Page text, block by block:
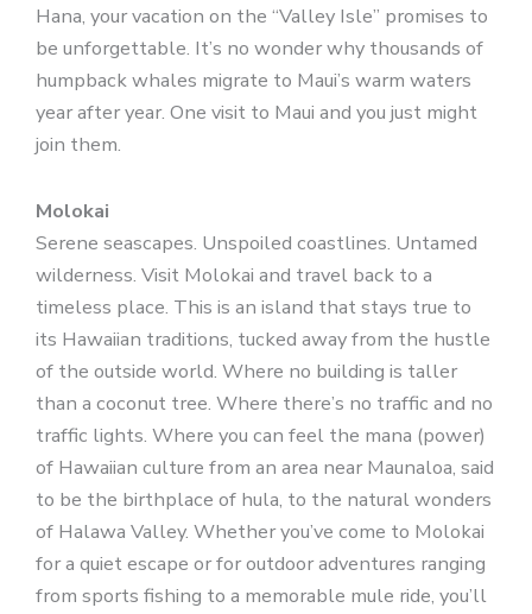
Hana, your vacation on the “Valley Isle” promises to
be unforgettable. It’s no wonder why thousands of
humpback whales migrate to Maui’s warm waters
year after year. One visit to Maui and you just might
join them.
Molokai
Serene seascapes. Unspoiled coastlines. Untamed
wilderness. Visit Molokai and travel back to a
timeless place. This is an island that stays true to
its Hawaiian traditions, tucked away from the hustle
of the outside world. Where no building is taller
than a coconut tree. Where there’s no traffic and no
traffic lights. Where you can feel the mana (power)
of Hawaiian culture from an area near Maunaloa, said
to be the birthplace of hula, to the natural wonders
of Halawa Valley. Whether you’ve come to Molokai
for a quiet escape or for outdoor adventures ranging
from sports fishing to a memorable mule ride, you’ll